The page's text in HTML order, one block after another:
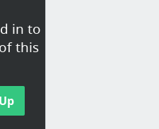
in to
this